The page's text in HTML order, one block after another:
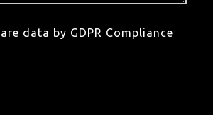
data by GDPR Compliance